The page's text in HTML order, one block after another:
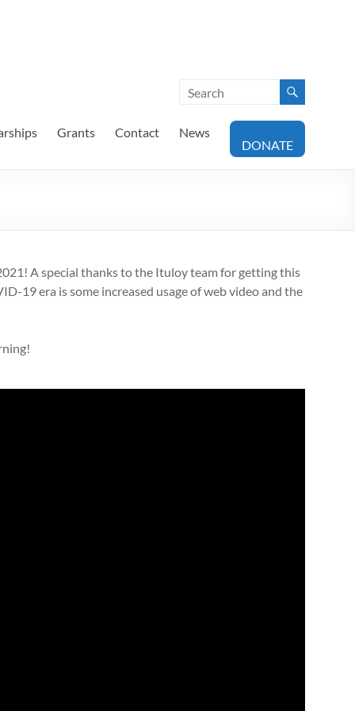
Grants Contact
News
DONATE
A special thanks to the Ituloy team for getting this
19 era is some increased usage of web video and the